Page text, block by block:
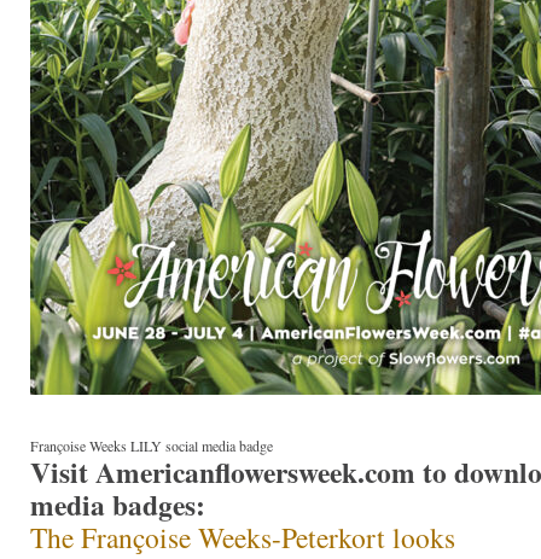
Françoise Weeks LILY social media badge
Visit Americanflowersweek.com to
media badges:
The Françoise Weeks-Peterkort looks